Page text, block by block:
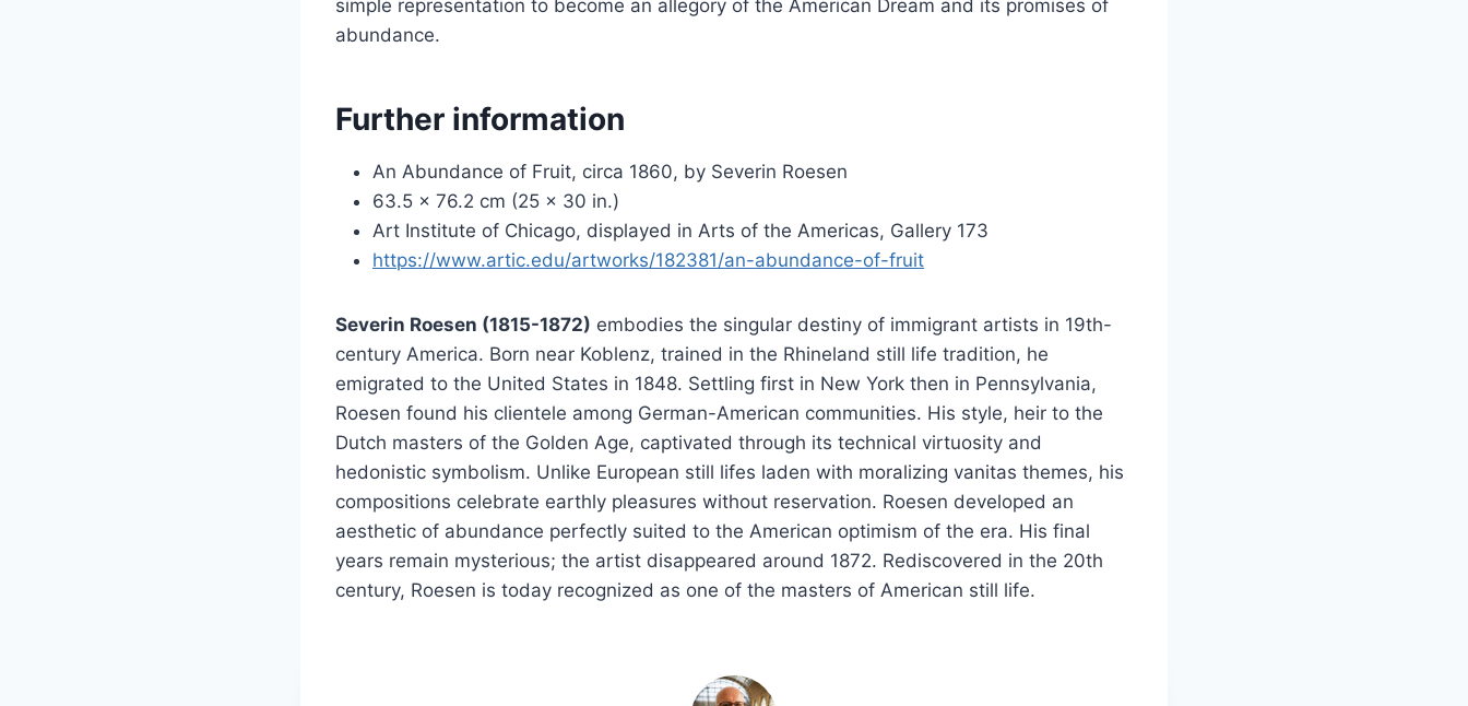
simple representation to become an allegory of the American Dream and its promises of
abundance.
Further information
An Abundance of Fruit, circa 1860, by Severin Roesen
63.5 × 76.2 cm (25 × 30 in.)
Art Institute of Chicago, displayed in Arts of the Americas, Gallery 173
https://www.artic.edu/artworks/182381/an-abundance-of-fruit
Severin Roesen (1815-1872) embodies the singular destiny of immigrant artists in 19th-
century America. Born near Koblenz, trained in the Rhineland still life tradition, he
emigrated to the United States in 1848. Settling first in New York then in Pennsylvania,
Roesen found his clientele among German-American communities. His style, heir to the
Dutch masters of the Golden Age, captivated through its technical virtuosity and
hedonistic symbolism. Unlike European still lifes laden with moralizing vanitas themes, his
compositions celebrate earthly pleasures without reservation. Roesen developed an
aesthetic of abundance perfectly suited to the American optimism of the era. His final
years remain mysterious; the artist disappeared around 1872. Rediscovered in the 20th
century, Roesen is today recognized as one of the masters of American still life.